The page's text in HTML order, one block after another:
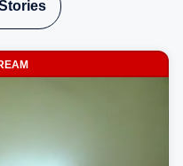
into Florida.